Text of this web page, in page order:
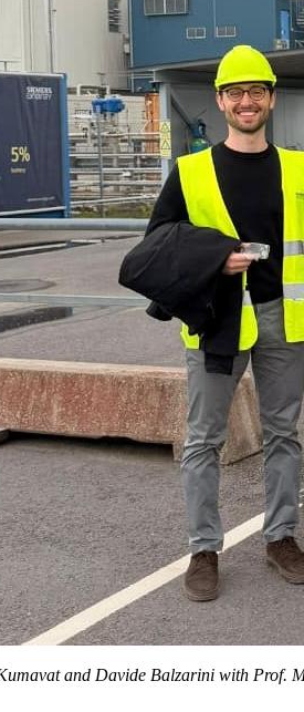
and Davide Balzarini with Prof.